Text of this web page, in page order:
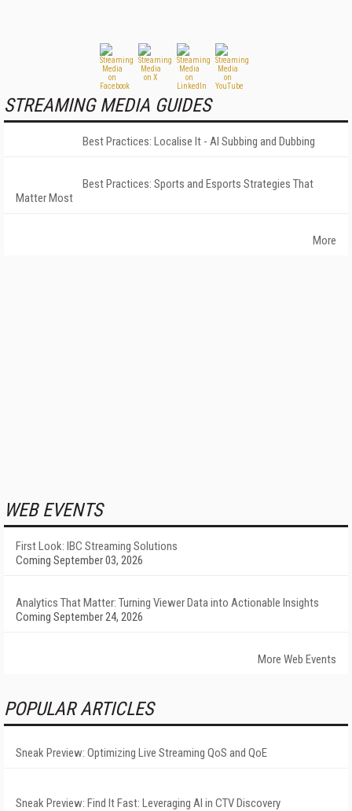
STREAMING MEDIA GUIDES
Best Practices: Localise It - AI Subbing and Dubbing
Best Practices: Sports and Esports Strategies That
Matter Most
More
WEB EVENTS
First Look: IBC Streaming Solutions
Coming September 03, 2026
Analytics That Matter: Turning Viewer Data into Actionable Insights
Coming September 24, 2026
More Web Events
POPULAR ARTICLES
Sneak Preview: Optimizing Live Streaming QoS and QoE
Sneak Preview: Find It Fast: Leveraging AI in CTV Discovery